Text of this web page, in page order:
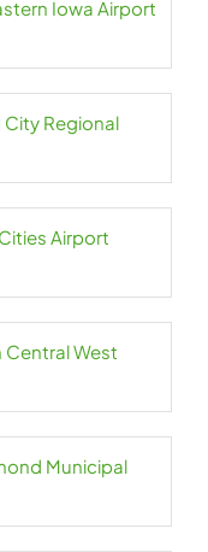
Iowa Airport
City Regional
Airport
Central West
Municipal